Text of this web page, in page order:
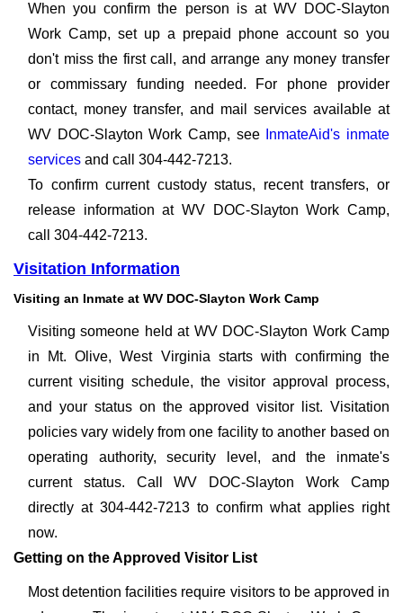
When you confirm the person is at WV DOC-Slayton
Work Camp, set up a prepaid phone account so you
don't miss the first call, and arrange any money transfer
or commissary funding needed. For phone provider
contact, money transfer, and mail services available at
WV DOC-Slayton Work Camp, see
InmateAid's inmate
services and call 304-442-7213.
To confirm current custody status, recent transfers, or
release information at WV DOC-Slayton Work Camp,
call 304-442-7213.
Visitation Information
Visiting an Inmate at WV DOC-Slayton Work Camp
Visiting someone held at WV DOC-Slayton Work Camp
in Mt. Olive, West Virginia starts with confirming the
current visiting schedule, the visitor approval process,
and your status on the approved visitor list. Visitation
policies vary widely from one facility to another based on
operating authority, security level, and the inmate's
current status. Call WV DOC-Slayton Work Camp
directly at 304-442-7213 to confirm what applies right
now.
Getting on the Approved Visitor List
Most detention facilities require visitors to be approved in